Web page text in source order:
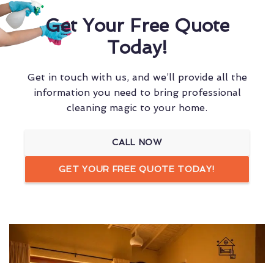
Get Your Free Quote
Today!
Get in touch with us, and we’ll provide all the
information you need to bring professional
cleaning magic to your home.
CALL NOW
GET YOUR FREE QUOTE TODAY!